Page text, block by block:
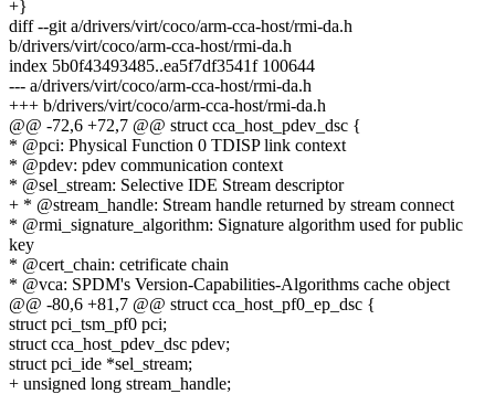
+}
diff --git a/drivers/virt/coco/arm-cca-host/rmi-da.h
b/drivers/virt/coco/arm-cca-host/rmi-da.h
index 5b0f43493485..ea5f7df3541f 100644
--- a/drivers/virt/coco/arm-cca-host/rmi-da.h
+++ b/drivers/virt/coco/arm-cca-host/rmi-da.h
@@ -72,6 +72,7 @@ struct cca_host_pdev_dsc {
* @pci: Physical Function 0 TDISP link context
* @pdev: pdev communication context
* @sel_stream: Selective IDE Stream descriptor
+ * @stream_handle: Stream handle returned by stream connect
* @rmi_signature_algorithm: Signature algorithm used for public
key
* @cert_chain: cetrificate chain
* @vca: SPDM's Version-Capabilities-Algorithms cache object
@@ -80,6 +81,7 @@ struct cca_host_pf0_ep_dsc {
struct pci_tsm_pf0 pci;
struct cca_host_pdev_dsc pdev;
struct pci_ide *sel_stream;
+ unsigned long stream_handle;